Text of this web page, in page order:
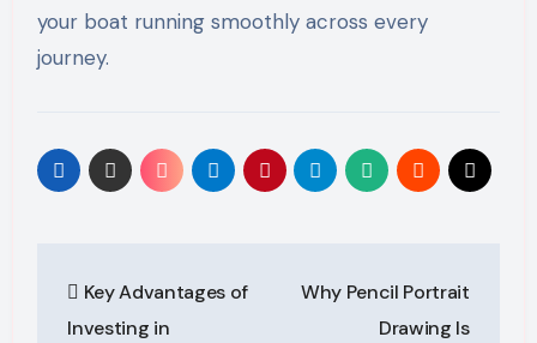
your boat running smoothly across every
journey.
navigation
Key Advantages of
Investing in
Why Pencil Portrait
Drawing Is